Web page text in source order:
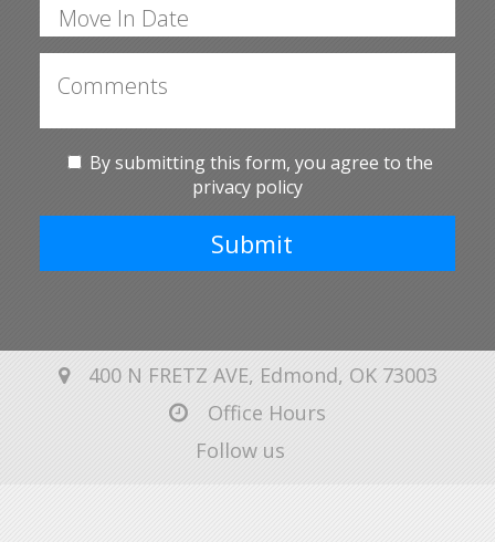
By submitting this form, you agree to the
privacy policy
Submit
400 N FRETZ AVE, Edmond, OK 73003
Office Hours
Follow us